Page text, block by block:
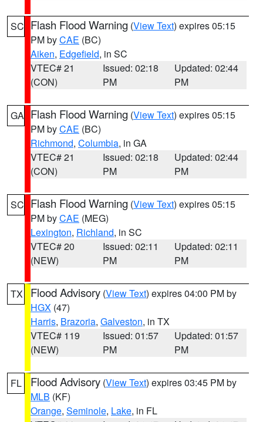
SC Flash Flood Warning (View Text) expires 05:15
PM byCAE (BC)
Aiken, Edgefield, in SC
VTEC# 21
(CON)
Issued: 02:18
PM
Updated: 02:44
PM
GA Flash Flood Warning (View Text) expires 05:15
PM byCAE (BC)
Richmond, Columbia, in GA
VTEC# 21
(CON)
Issued: 02:18
PM
Updated: 02:44
PM
SC Flash Flood Warning (View Text) expires 05:15
PM byCAE (MEG)
Lexington, Richland, in SC
VTEC# 20
(NEW)
Issued: 02:11
PM
Updated: 02:11
PM
TX Flood Advisory (View Text) expires 04:00 PM by
HGX (47)
Harris, Brazoria, Galveston, in TX
VTEC# 119
(NEW)
Issued: 01:57
PM
Updated: 01:57
PM
FL Flood Advisory (View Text) expires 03:45 PM by
MLB (KF)
Orange, Seminole, Lake, in FL